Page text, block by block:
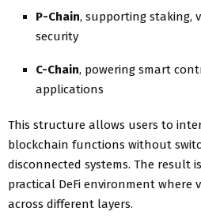
P-Chain, supporting staking,
security
C-Chain, powering smart
applications
This structure allows users to
blockchain functions without
disconnected systems. The result
practical DeFi environment where
across different layers.